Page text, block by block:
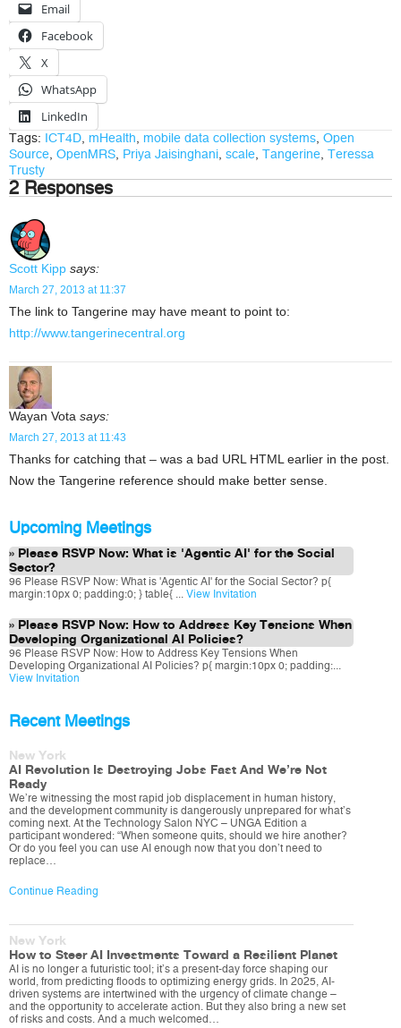
Email
Facebook
X
WhatsApp
LinkedIn
Tags: ICT4D, mHealth, mobile data collection systems, Open
Source, OpenMRS, Priya Jaisinghani, scale, Tangerine, Teressa
Trusty
2 Responses
Scott Kipp says:
March 27, 2013 at 11:37
The link to Tangerine may have meant to point to:
http://www.tangerinecentral.org
Wayan Vota says:
March 27, 2013 at 11:43
Thanks for catching that – was a bad URL HTML earlier in the post.
Now the Tangerine reference should make better sense.
Upcoming Meetings
Please RSVP Now: What is 'Agentic AI' for the Social
Sector?
96 Please RSVP Now: What is 'Agentic AI' for the Social Sector? p{
margin:10px 0; padding:0; } table{ ... View Invitation
Please RSVP Now: How to Address Key Tensions When
Developing Organizational AI Policies?
96 Please RSVP Now: How to Address Key Tensions When
Developing Organizational AI Policies? p{ margin:10px 0; padding:...
View Invitation
Recent Meetings
New York
AI Revolution Is Destroying Jobs Fast And We’re Not
Ready
We’re witnessing the most rapid job displacement in human history,
and the development community is dangerously unprepared for what’s
coming next. At the Technology Salon NYC – UNGA Edition a
participant wondered: “When someone quits, should we hire another?
Or do you feel you can use AI enough now that you don’t need to
replace…
Continue Reading
New York
How to Steer AI Investments Toward a Resilient Planet
AI is no longer a futuristic tool; it’s a present-day force shaping our
world, from predicting floods to optimizing energy grids. In 2025, AI-
driven systems are intertwined with the urgency of climate change –
and the opportunity to accelerate action. But they also bring a new set
of risks and costs. And a much welcomed…